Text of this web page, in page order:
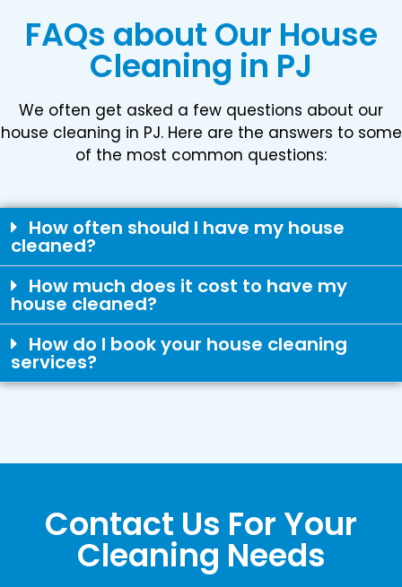
FAQs about Our House
Cleaning in PJ
We often get asked a few questions about our
house cleaning in PJ. Here are the answers to some
of the most common questions:
How often should I have my house
cleaned?
How much does it cost to have my
house cleaned?
How do I book your house cleaning
services?
Contact Us For Your
Cleaning Needs